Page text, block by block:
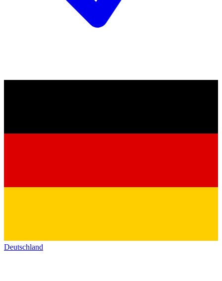
Deutschland